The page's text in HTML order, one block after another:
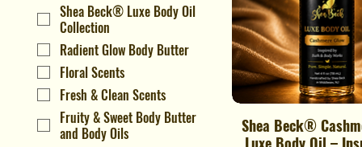
Shea Beck® Luxe Body Oil
Collection
Radient Glow Body Butter
Floral Scents
Fresh & Clean Scents
Fruity & Sweet Body Butter
and Body Oils
Quick View
Shea Beck®
Luxe Body Oil –